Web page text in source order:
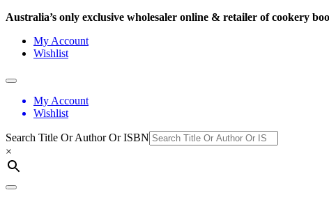
Australia’s only exclusive wholesaler online & retailer of cookery
My Account
Wishlist
My Account
Wishlist
Search Title Or Author Or ISBN
×